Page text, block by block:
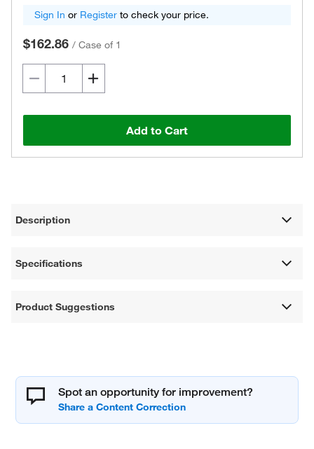
Sign In or Register to check your price.
$162.86 / Case of 1
Add to Cart
Description
Specifications
Product Suggestions
Spot an opportunity for improvement?